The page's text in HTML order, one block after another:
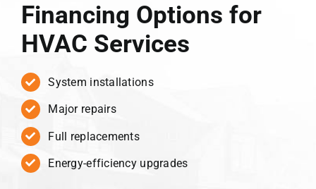
Financing Options for
HVAC Services
System installations
Major repairs
Full replacements
Energy-efficiency upgrades